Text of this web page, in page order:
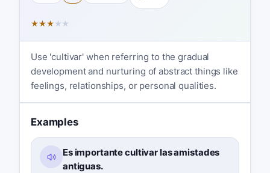
★★★ ★ ★
Use 'cultivar' when referring to the gradual
development and nurturing of abstract things like
feelings, relationships, or personal qualities.
Examples
Es importante cultivar las amistades
antiguas.